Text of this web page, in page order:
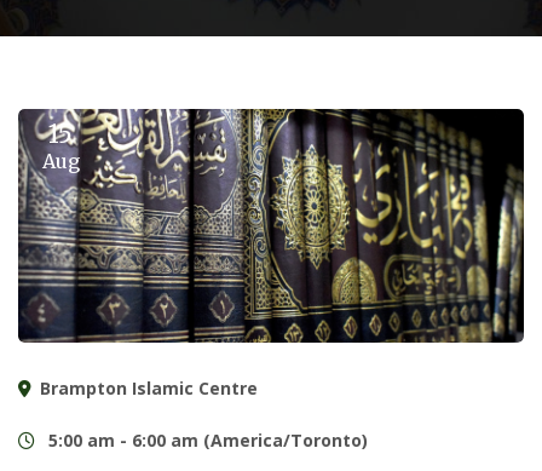
15
Aug
Brampton Islamic Centre
5:00 am - 6:00 am (America/Toronto)